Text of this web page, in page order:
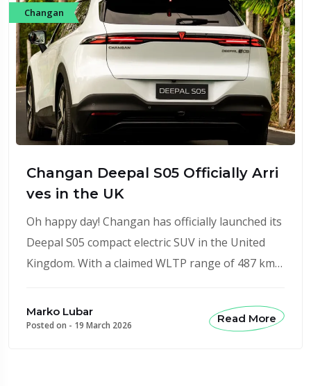
Changan
Changan Deepal S05 Officially Arri
ves in the UK
Oh happy day! Changan has officially launched its
Deepal S05 compact electric SUV in the United
Kingdom. With a claimed WLTP range of 487 km…
Marko Lubar
Posted on - 19 March 2026
Read More